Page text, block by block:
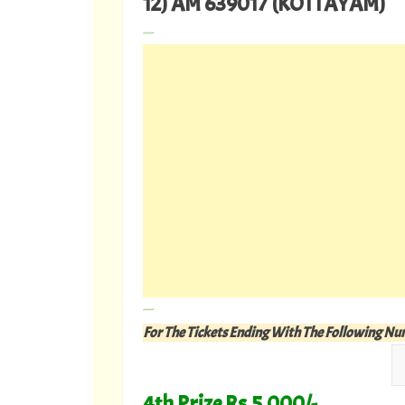
---
---
For The Tickets Ending With The Following